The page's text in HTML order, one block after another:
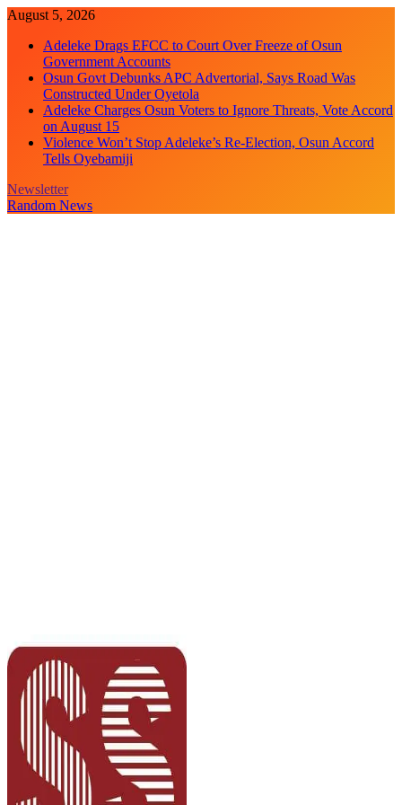
Skip
content
August 5, 2026
Adeleke Drags EFCC to Court Over Freeze of Osun
Government Accounts
Osun Govt Debunks APC Advertorial, Says Road Was
Constructed Under Oyetola
Adeleke Charges Osun Voters to Ignore Threats, Vote Accord
on August 15
Violence Won’t Stop Adeleke’s Re-Election, Osun Accord
Tells Oyebamiji
Newsletter
Random News